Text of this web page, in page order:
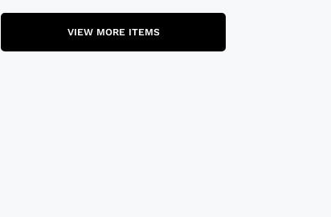
VIEW MORE ITEMS